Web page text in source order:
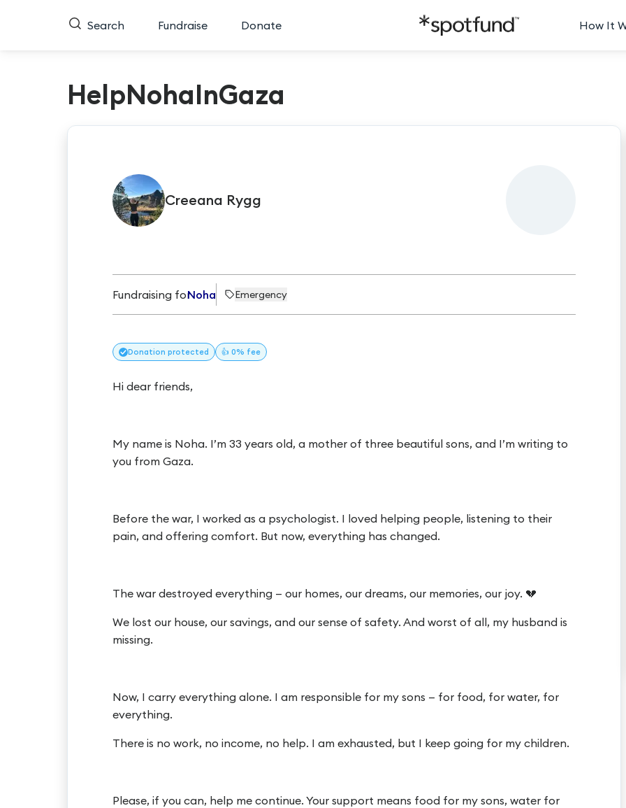
Search Fundraise Donate How It
HelpNohaInGaza
Creeana Rygg
Fundraising forNoha Emergency
Donation protected 👍 0% fee
Hi dear friends,
My name is Noha. I’m 33 years old, a mother of three beautiful sons, and I’m writing to
you from Gaza.
Before the war, I worked as a psychologist. I loved helping people, listening to their
pain, and offering comfort. But now, everything has changed.
The war destroyed everything — our homes, our dreams, our memories, our joy. 💔
We lost our house, our savings, and our sense of safety. And worst of all, my husband is
missing.
Now, I carry everything alone. I am responsible for my sons — for food, for water, for
everything.
There is no work, no income, no help. I am exhausted, but I keep going for my children.
Please, if you can, help me continue. Your support means food for my sons, water for